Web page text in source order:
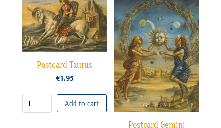
Postcard Taurus
€1.95
Add to cart
Postcard Gemini